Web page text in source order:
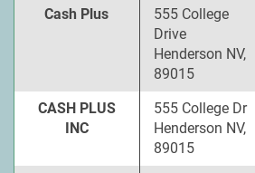
Cash Plus
555 College
Drive
Henderson NV,
89015
CASH PLUS
INC
555 College Dr
Henderson NV,
89015